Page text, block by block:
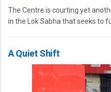
The Centre is courting yet
in the Lok Sabha that seeks to
A Quiet Shift